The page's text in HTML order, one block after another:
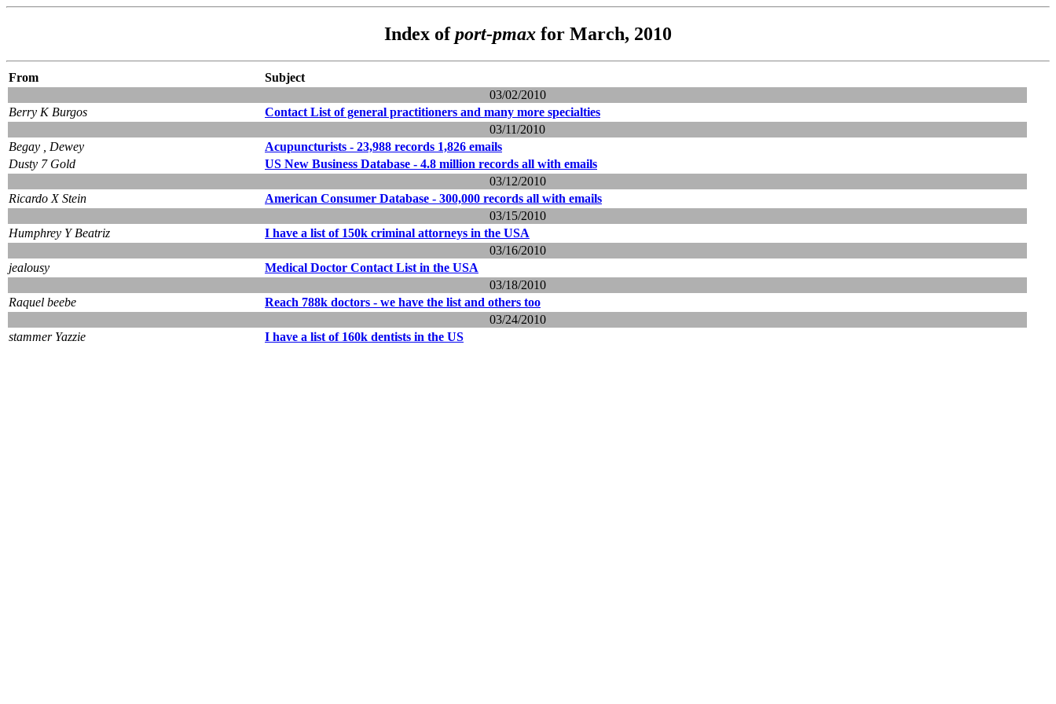
Index ofport-pmax for March, 2010
From
Subject
03/02/2010
Berry K Burgos
Contact List of general practitioners and many more specialties
03/11/2010
Begay , Dewey
Acupuncturists - 23,988 records 1,826 emails
Dusty 7 Gold
US New Business Database - 4.8 million records all with emails
03/12/2010
Ricardo X Stein
American Consumer Database - 300,000 records all with emails
03/15/2010
Humphrey Y Beatriz
I have a list of 150k criminal attorneys in the USA
03/16/2010
jealousy
Medical Doctor Contact List in the USA
03/18/2010
Raquel beebe
Reach 788k doctors - we have the list and others too
03/24/2010
stammer Yazzie
I have a list of 160k dentists in the US